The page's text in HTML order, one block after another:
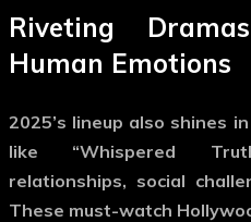
Riveting
Human Emotions
2025’s lineup also shines
like “Whispered
relationships, social
These must-watch